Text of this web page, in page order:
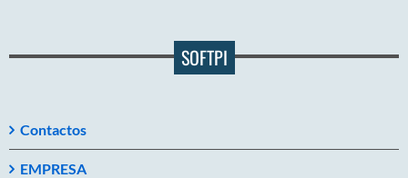
SOFTPI
Contactos
EMPRESA